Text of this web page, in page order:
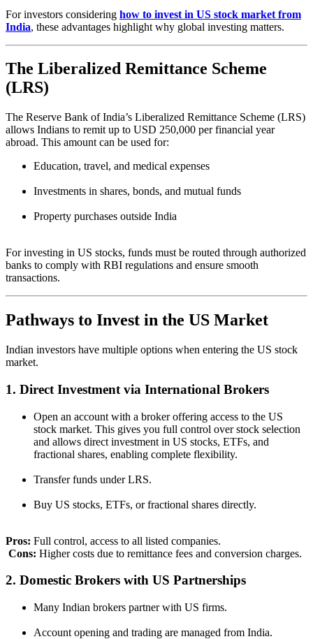
For investors considering how to invest in US stock market from
India, these advantages highlight why global investing matters.
The Liberalized Remittance Scheme
(LRS)
The Reserve Bank of India’s Liberalized Remittance Scheme (LRS)
allows Indians to remit up to USD 250,000 per financial year
abroad. This amount can be used for:
Education, travel, and medical expenses
Investments in shares, bonds, and mutual funds
Property purchases outside India
For investing in US stocks, funds must be routed through authorized
banks to comply with RBI regulations and ensure smooth
transactions.
Pathways to Invest in the US Market
Indian investors have multiple options when entering the US stock
market.
1. Direct Investment via International Brokers
Open an account with a broker offering access to the US
stock market. This gives you full control over stock selection
and allows direct investment in US stocks, ETFs, and
fractional shares, enabling complete flexibility.
Transfer funds under LRS.
Buy US stocks, ETFs, or fractional shares directly.
Pros: Full control, access to all listed companies.
Cons: Higher costs due to remittance fees and conversion charges.
2. Domestic Brokers with US Partnerships
Many Indian brokers partner with US firms.
Account opening and trading are managed from India.